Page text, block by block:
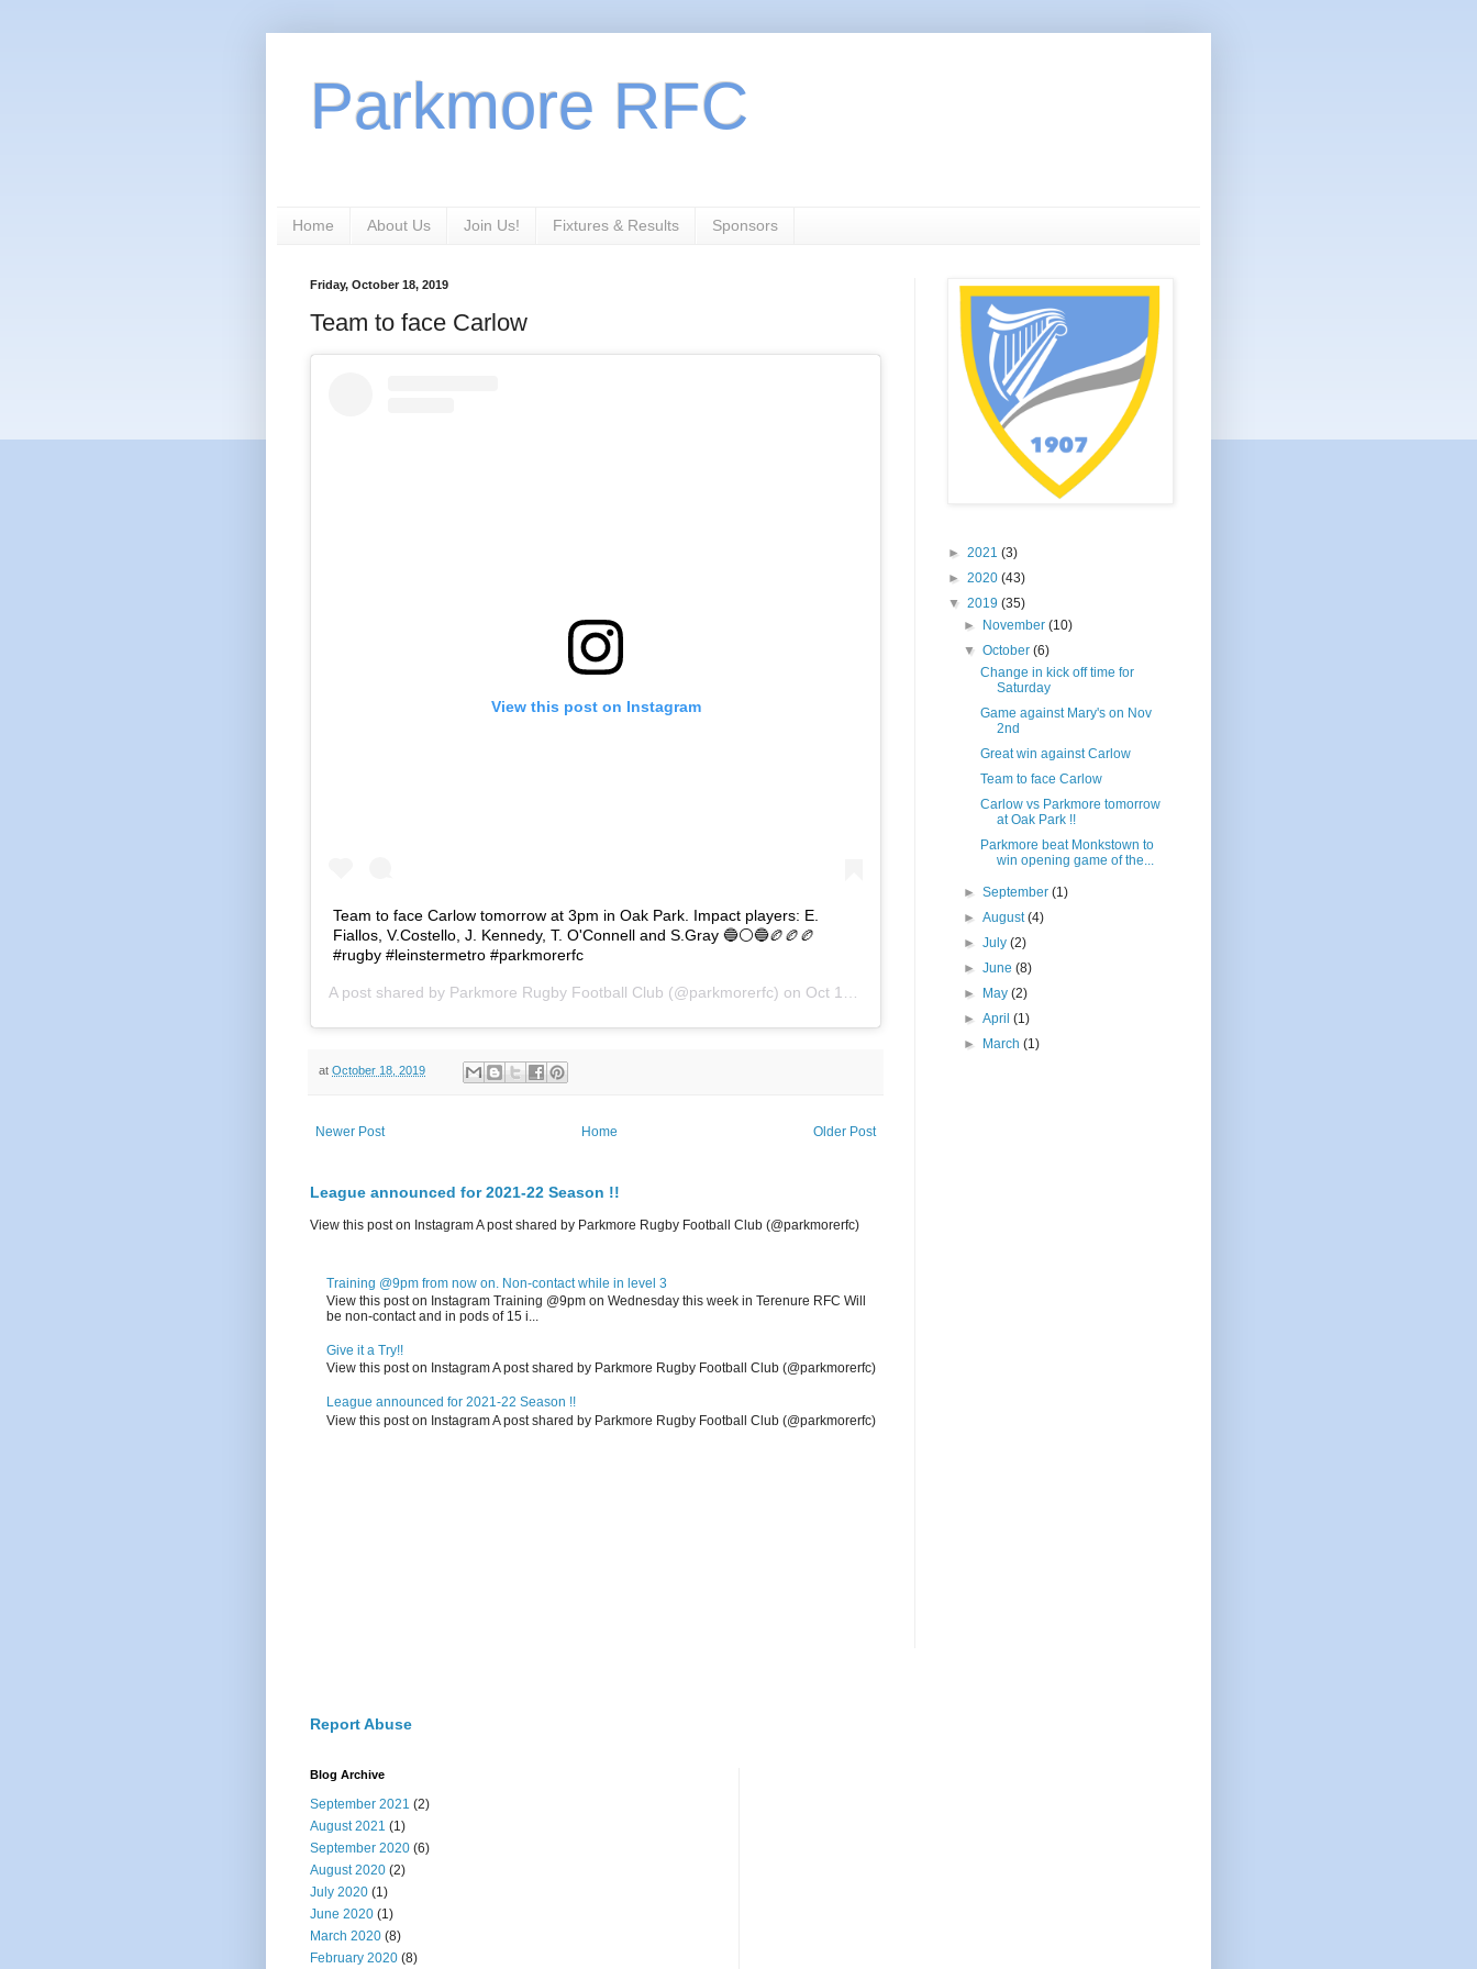
Parkmore RFC
Home About Us Join Us! Fixtures & Results Sponsors
Friday, October 18, 2019
Team to face Carlow
View this post on Instagram
Team to face Carlow tomorrow at 3pm in Oak Park. Impact players: E.
Fiallos, V.Costello, J. Kennedy, T. O'Connell and S.Gray 🔵⚪🔵🏉🏉🏉
#rugby #leinstermetro #parkmorerfc
A post shared by Parkmore Rugby Football Club (@parkmorerfc) on Oct 18, 2019 at 12:25pm PDT
at October 18, 2019
Newer Post Older Post
Home
League announced for 2021-22 Season !!
View this post on Instagram A post shared by Parkmore Rugby Football Club (@parkmorerfc)
Training @9pm from now on. Non-contact while in level 3
View this post on Instagram Training @9pm on Wednesday this week in Terenure RFC Will
be non-contact and in pods of 15 i...
Give it a Try!!
View this post on Instagram A post shared by Parkmore Rugby Football Club (@parkmorerfc)
League announced for 2021-22 Season !!
View this post on Instagram A post shared by Parkmore Rugby Football Club (@parkmorerfc)
► 2021 (3)
► 2020 (43)
▼ 2019 (35)
► November(10)
▼October(6)
Change in kick off time for
Saturday
Game against Mary's on Nov
2nd
Great win against Carlow
Team to face Carlow
Carlow vs Parkmore tomorrow
at Oak Park !!
Parkmore beat Monkstown to
win opening game of the...
►September(1)
►August(4)
►July(2)
►June(8)
► May(2)
►April(1)
► March(1)
Report Abuse
Blog Archive
September 2021 (2)
August 2021 (1)
September 2020 (6)
August 2020 (2)
July 2020 (1)
June 2020 (1)
March 2020 (8)
February 2020 (8)